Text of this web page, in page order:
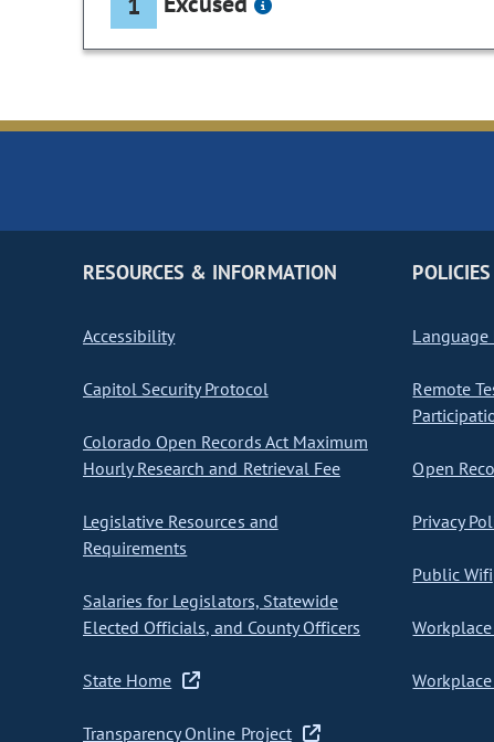
RESOURCES & INFORMATION
Accessibility
Capitol Security Protocol
Colorado Open Records Act Maximum
Hourly Research and Retrieval Fee
Legislative Resources and
Requirements
Salaries for Legislators, Statewide
Elected Officials, and County Officers
State Home
Transparency Online Project
POLICIES
Language
Remote
Open
Privacy
Public Wifi